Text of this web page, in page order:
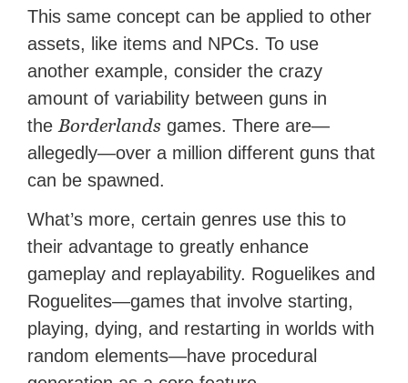
This same concept can be applied to other
assets, like items and NPCs. To use
another example, consider the crazy
amount of variability between guns in
the Borderlands games. There are—
allegedly—over a million different guns that
can be spawned.
What’s more, certain genres use this to
their advantage to greatly enhance
gameplay and replayability. Roguelikes and
Roguelites—games that involve starting,
playing, dying, and restarting in worlds with
random elements—have procedural